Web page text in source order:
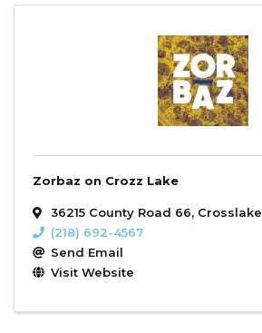
Zorbaz on Crozz Lake
36215 County Road 66, Crosslake
(218) 692-4567
Send Email
Visit Website